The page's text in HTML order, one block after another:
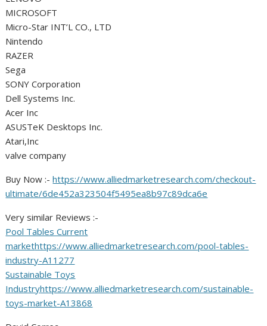
MICROSOFT
Micro-Star INT’L CO., LTD
Nintendo
RAZER
Sega
SONY Corporation
Dell Systems Inc.
Acer Inc
ASUSTeK Desktops Inc.
Atari,Inc
valve company
Buy Now :-https://www.alliedmarketresearch.com/checkout-
ultimate/6de452a323504f5495ea8b97c89dca6e
Very similar Reviews :-
Pool Tables Current
markethttps://www.alliedmarketresearch.com/pool-tables-
industry-A11277
Sustainable Toys
Industryhttps://www.alliedmarketresearch.com/sustainable-
toys-market-A13868